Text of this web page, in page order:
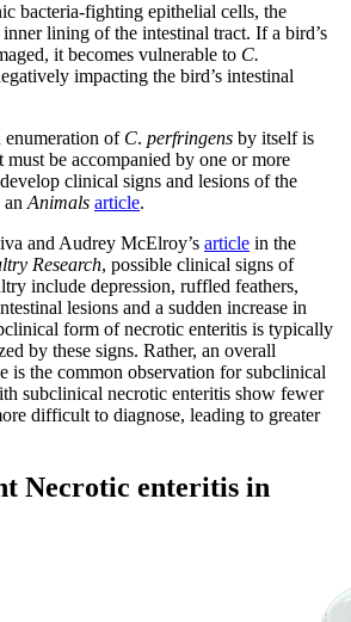
bacteria-fighting epithelial cells, the
lining of the intestinal tract. If a bird’s
it becomes vulnerable to C.
impacting the bird’s intestinal
of C. perfringens by itself is
be accompanied by one or more
clinical signs and lesions of the
Animals article.
and Audrey McElroy’s article in the
Research, possible clinical signs of
include depression, ruffled feathers,
lesions and a sudden increase in
form of necrotic enteritis is typically
by these signs. Rather, an overall
is the common observation for subclinical
subclinical necrotic enteritis show fewer
difficult to diagnose, leading to greater
Necrotic enteritis in